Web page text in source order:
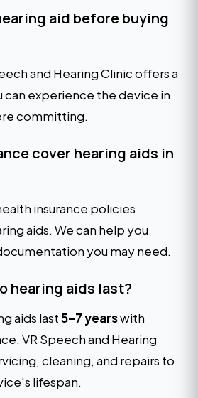
aid before buying
and Hearing Clinic offers a
can experience the device in
committing.
cover hearing aids in
insurance policies
aids. We can help you
you may need.
hearing aids last?
aids last5–7 yearswith
VR Speech and Hearing
cleaning, and repairs to
lifespan.